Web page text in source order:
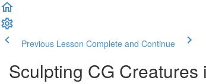
Previous Lesson Complete and Continue
Sculpting CG